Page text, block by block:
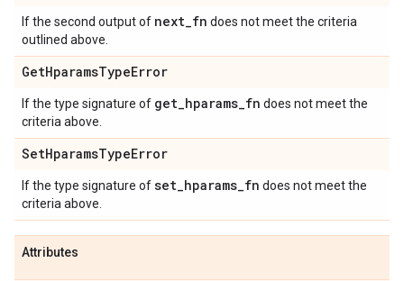
If the second output of next_fn does not meet the criteria
outlined above.
GetHparamsTypeError
If the type signature of get_hparams_fn does not meet the
criteria above.
SetHparamsTypeError
If the type signature ofset_hparams_fn does not meet the
criteria above.
Attributes